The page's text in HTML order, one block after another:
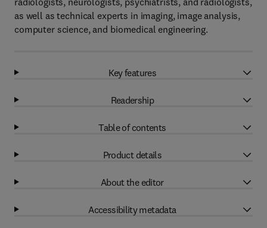
as well as technical experts in imaging, image analysis,
computer science, and biomedical engineering.
Key features
Readership
Table of contents
Product details
About the editor
Accessibility metadata